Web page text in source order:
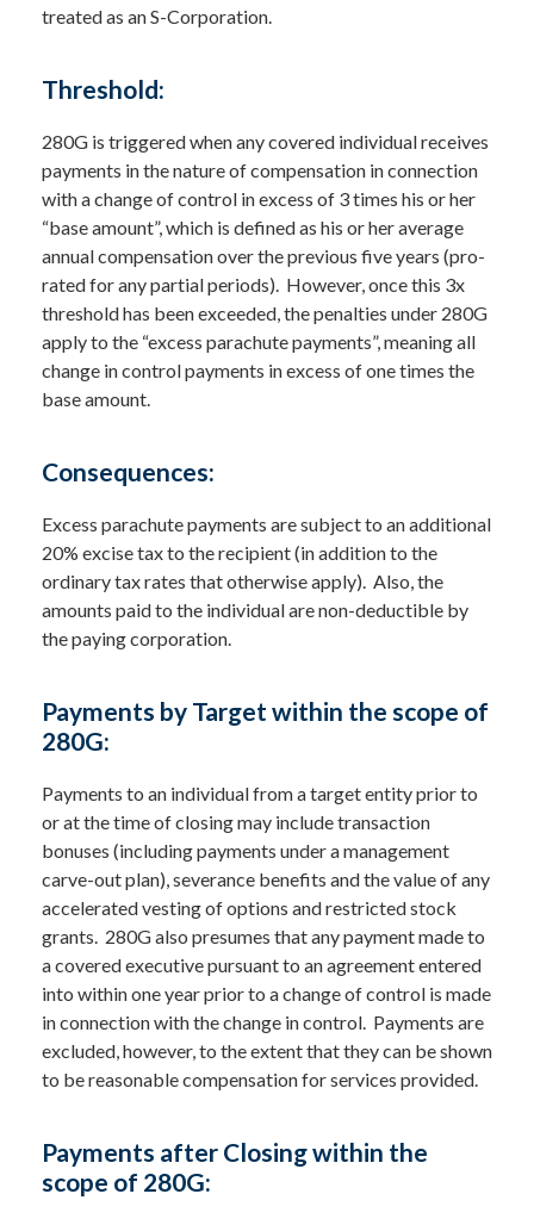
treated as an S-Corporation.
Threshold:
280G is triggered when any covered individual receives
payments in the nature of compensation in connection
with a change of control in excess of 3 times his or her
“base amount”, which is defined as his or her average
annual compensation over the previous five years (pro-
rated for any partial periods). However, once this 3x
threshold has been exceeded, the penalties under 280G
apply to the “excess parachute payments”, meaning all
change in control payments in excess of one times the
base amount.
Consequences:
Excess parachute payments are subject to an additional
20% excise tax to the recipient (in addition to the
ordinary tax rates that otherwise apply). Also, the
amounts paid to the individual are non-deductible by
the paying corporation.
Payments by Target within the scope of
280G:
Payments to an individual from a target entity prior to
or at the time of closing may include transaction
bonuses (including payments under a management
carve-out plan), severance benefits and the value of any
accelerated vesting of options and restricted stock
grants. 280G also presumes that any payment made to
a covered executive pursuant to an agreement entered
into within one year prior to a change of control is made
in connection with the change in control. Payments are
excluded, however, to the extent that they can be shown
to be reasonable compensation for services provided.
Payments after Closing within the
scope of 280G: